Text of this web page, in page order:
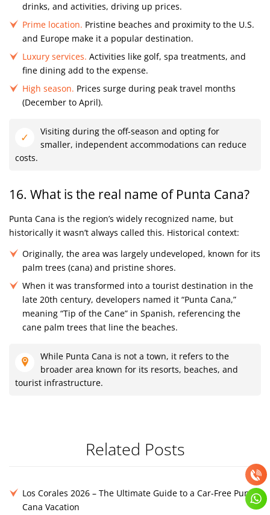
drinks, and activities, driving up prices.
Prime location. Pristine beaches and proximity to the U.S.
and Europe make it a popular destination.
Luxury services. Activities like golf, spa treatments, and
fine dining add to the expense.
High season. Prices surge during peak travel months
(December to April).
Visiting during the off-season and opting for
smaller, independent accommodations can reduce
costs.
16. What is the real name of Punta Cana?
Punta Cana is the region’s widely recognized name, but
historically it wasn’t always called this. Historical context:
Originally, the area was largely undeveloped, known for its
palm trees (cana) and pristine shores.
When it was transformed into a tourist destination in the
late 20th century, developers named it “Punta Cana,”
meaning “Tip of the Cane” in Spanish, referencing the
cane palm trees that line the beaches.
While Punta Cana is not a town, it refers to the
broader area known for its resorts, beaches, and
tourist infrastructure.
Related Posts
Los Corales 2026 – The Ultimate Guide to a Car-Free Punta
Cana Vacation